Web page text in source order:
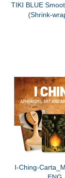
TIKI BLUE
(Shrink-
I-Ching-